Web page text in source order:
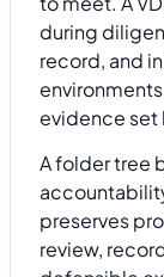
during
record, and
evidence set
A folder tree
preserves
review,